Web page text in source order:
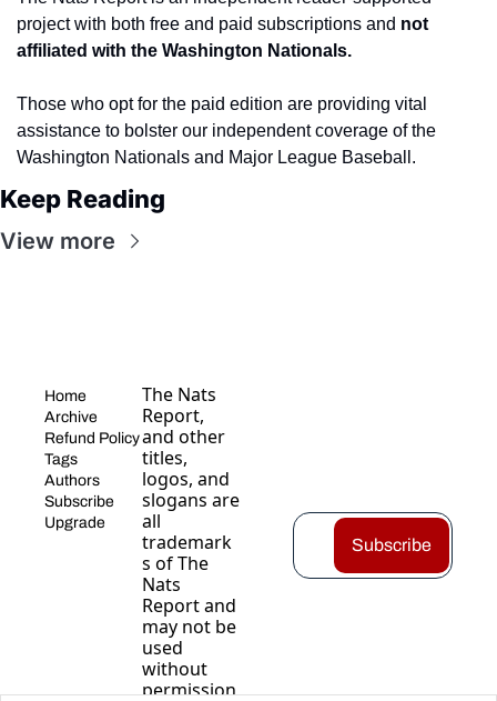
project with both free and paid subscriptions and not
affiliated with the Washington Nationals.
Those who opt for the paid edition are providing vital
assistance to bolster our independent coverage of the
Washington Nationals and Major League Baseball.
Keep Reading
View more
Home
Archive
Refund Policy
Tags
Authors
Subscribe
Upgrade
The Nats
Report,
and other
titles,
logos, and
slogans are
all
trademark
s of The
Nats
Report and
may not be
used
without
permission
Subscribe